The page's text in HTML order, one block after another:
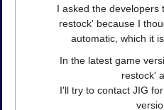
I asked the developers
restock' because I
automatic, which it
In the latest game
restock'
I'll try to contact JIG